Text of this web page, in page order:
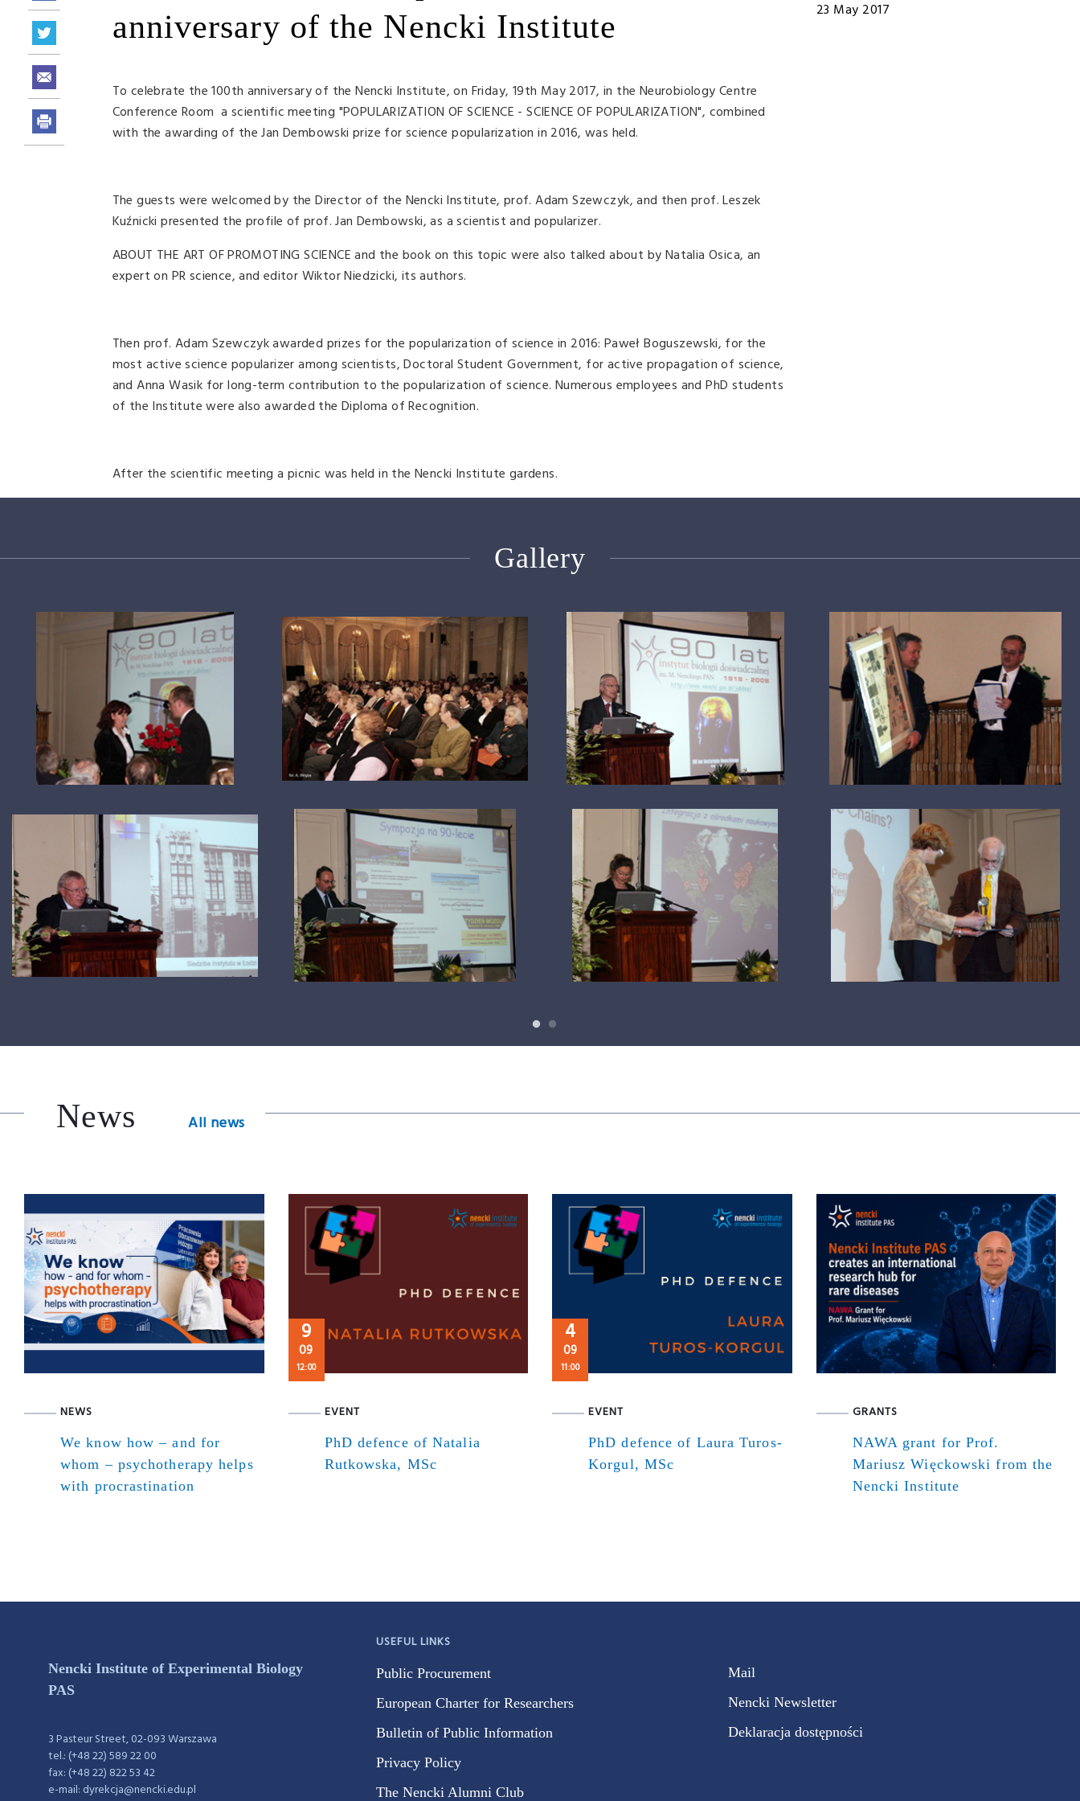
anniversary of the Nencki Institute
To celebrate the 100th anniversary of the Nencki Institute, on Friday, 19th May 2017, in the Neurobiology Centre
Conference Room a scientific meeting "POPULARIZATION OF SCIENCE - SCIENCE OF POPULARIZATION", combined
with the awarding of the Jan Dembowski prize for science popularization in 2016, was held.
The guests were welcomed by the Director of the Nencki Institute, prof. Adam Szewczyk, and then prof. Leszek
Kuźnicki presented the profile of prof. Jan Dembowski, as a scientist and popularizer.
ABOUT THE ART OF PROMOTING SCIENCE and the book on this topic were also talked about by Natalia Osica, an
expert on PR science, and editor Wiktor Niedzicki, its authors.
Then prof. Adam Szewczyk awarded prizes for the popularization of science in 2016: Paweł Boguszewski, for the
most active science popularizer among scientists, Doctoral Student Government, for active propagation of science,
and Anna Wasik for long-term contribution to the popularization of science. Numerous employees and PhD students
of the Institute were also awarded the Diploma of Recognition.
After the scientific meeting a picnic was held in the Nencki Institute gardens.
23 May 2017
Gallery
News All news
NEWS
We know how – and for
whom – psychotherapy helps
with procrastination
9
09
12:00
EVENT
PhD defence of Natalia
Rutkowska, MSc
4
09
11:00
EVENT
PhD defence of Laura Turos-
Korgul, MSc
GRANTS
NAWA grant for Prof.
Mariusz Więckowski from the
Nencki Institute
Nencki Institute of Experimental Biology
PAS
3 Pasteur Street, 02-093 Warszawa
tel.: (+48 22) 589 22 00
fax: (+48 22) 822 53 42
e-mail: dyrekcja@nencki.edu.pl
USEFUL LINKS
Public Procurement
European Charter for Researchers
Bulletin of Public Information
Privacy Policy
The Nencki Alumni Club
Mail
Nencki Newsletter
Deklaracja dostępności